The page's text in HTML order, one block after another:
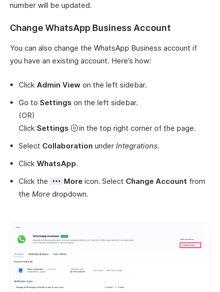
number will be updated.
Change WhatsApp Business Account
You can also change the WhatsApp Business account if
you have an existing account. Here’s how:
Click Admin View on the left sidebar.
Go to Settings on the left sidebar.
(OR)
Click Settings
in the top right corner of the page.
Select Collaboration under Integrations.
Click WhatsApp.
Click the
Moreicon. Select Change Account from
the More dropdown.